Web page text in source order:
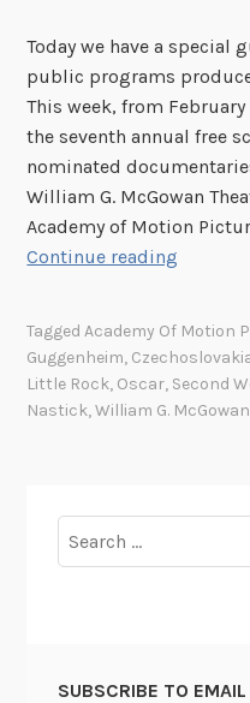
Today we have a special
public programs
This week, from
the seventh annual free
nominated
William G. McGowan
Academy of Motion
Continue reading
o
u
TaggedAcademy Of Motion
Guggenheim,
Little Rock, Oscar, Second
Nastick,William G.
for:
SUBSCRIBE TO